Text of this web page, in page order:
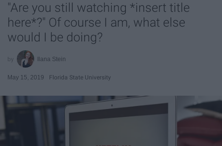
"Are you still watching *insert title
here*?" Of course I am, what else
would I be doing?
Ilana Stein
May 15, 2019 Florida State University